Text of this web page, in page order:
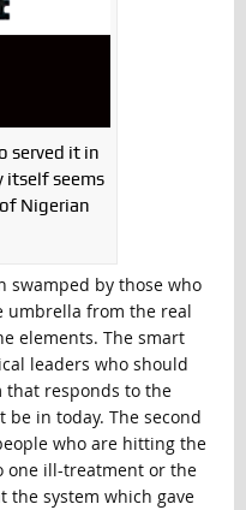
served it in
itself seems
Nigerian
swamped by those who
umbrella from the real
elements. The smart
leaders who should
that responds to the
in today. The second
who are hitting the
one ill-treatment or the
the system which gave